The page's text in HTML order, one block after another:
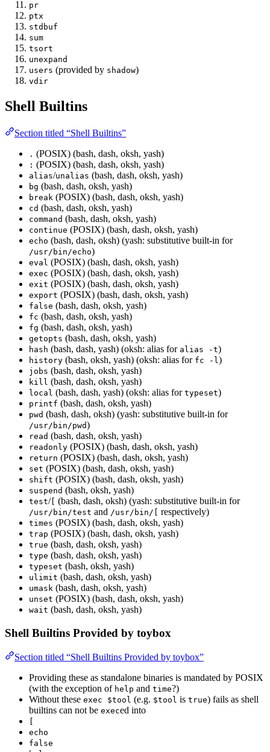
pr
ptx
stdbuf
sum
tsort
unexpand
users (provided by shadow)
vdir
Shell Builtins
Section titled “Shell Builtins”
. (POSIX) (bash, dash, oksh, yash)
: (POSIX) (bash, dash, oksh, yash)
alias/unalias (bash, dash, oksh, yash)
bg (bash, dash, oksh, yash)
break (POSIX) (bash, dash, oksh, yash)
cd (bash, dash, oksh, yash)
command (bash, dash, oksh, yash)
continue (POSIX) (bash, dash, oksh, yash)
echo (bash, dash, oksh) (yash: substitutive built-in for
/usr/bin/echo)
eval (POSIX) (bash, dash, oksh, yash)
exec (POSIX) (bash, dash, oksh, yash)
exit (POSIX) (bash, dash, oksh, yash)
export (POSIX) (bash, dash, oksh, yash)
false (bash, dash, oksh, yash)
fc (bash, dash, oksh, yash)
fg (bash, dash, oksh, yash)
getopts (bash, dash, oksh, yash)
hash (bash, dash, yash) (oksh: alias for alias -t)
history (bash, oksh, yash) (oksh: alias for fc -l )
jobs (bash, dash, oksh, yash)
kill (bash, dash, oksh, yash)
local (bash, dash, yash) (oksh: alias for typeset)
printf (bash, dash, oksh, yash)
pwd (bash, dash, oksh) (yash: substitutive built-in for
/usr/bin/pwd)
read (bash, dash, oksh, yash)
readonly (POSIX) (bash, dash, oksh, yash)
return (POSIX) (bash, dash, oksh, yash)
set (POSIX) (bash, dash, oksh, yash)
shift (POSIX) (bash, dash, oksh, yash)
suspend (bash, oksh, yash)
test/ (bash, dash, oksh) (yash: substitutive built-in for
/usr/bin/test and /usr/bin/[ respectively)
times (POSIX) (bash, dash, oksh, yash)
trap (POSIX) (bash, dash, oksh, yash)
true (bash, dash, oksh, yash)
type (bash, dash, oksh, yash)
typeset (bash, oksh, yash)
ulimit (bash, dash, oksh, yash)
umask (bash, dash, oksh, yash)
unset (POSIX) (bash, dash, oksh, yash)
wait (bash, dash, oksh, yash)
Shell Builtins Provided by toybox
Section titled “Shell Builtins Provided by toybox”
Providing these as standalone binaries is mandated by POSIX
(with the exception of help and time?)
Without these exec $tool (e.g. $tool is true) fails as shell
builtins can not be execed into
echo
false